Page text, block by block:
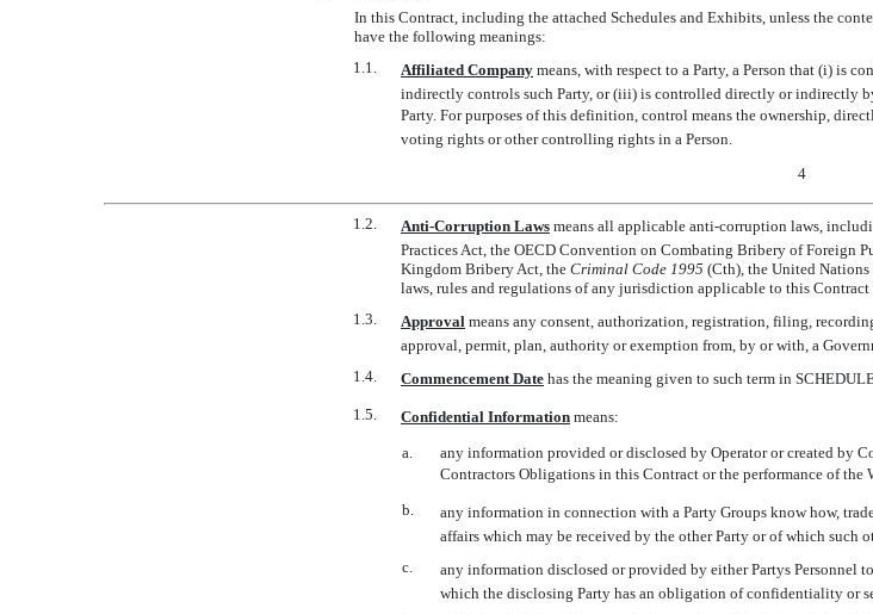
In this Contract, including the attached Schedules and Exhibits, unless the
have the following meanings:
1.1.
Affiliated Company  means, with respect to a Party, a Person that (i)
indirectly controls such Party, or (iii) is controlled directly or indirectly
Party. For purposes of this definition, control means the ownership,
voting rights or other controlling rights in a Person.
4
1.2. Anti-Corruption Laws  means all applicable anti-corruption laws,
Practices Act, the OECD Convention on Combating Bribery of Foreign
Kingdom Bribery Act, the Criminal Code 1995 (Cth), the United
laws, rules and regulations of any jurisdiction applicable to this Contract
1.3.
Approval  means any consent, authorization, registration, filing,
approval, permit, plan, authority or exemption from, by or with, a
1.4.
Commencement Date  has the meaning given to such term in
1.5.
Confidential Information  means:
a.
any information provided or disclosed by Operator or created by
Contractors Obligations in this Contract or the performance of the
b.
any information in connection with a Party Groups know how,
affairs which may be received by the other Party or of which such
c.
any information disclosed or provided by either Partys Personnel
which the disclosing Party has an obligation of confidentiality or